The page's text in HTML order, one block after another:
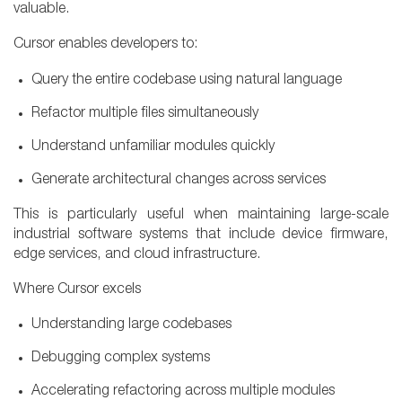
valuable.
Cursor enables developers to:
Query the entire codebase using natural language
Refactor multiple files simultaneously
Understand unfamiliar modules quickly
Generate architectural changes across services
This is particularly useful when maintaining large-scale
industrial software systems that include device firmware,
edge services, and cloud infrastructure.
Where Cursor excels
Understanding large codebases
Debugging complex systems
Accelerating refactoring across multiple modules